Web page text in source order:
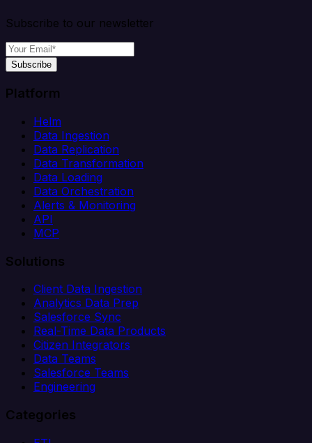
Subscribe to our newsletter
Subscribe
Platform
Helm
Data Ingestion
Data Replication
Data Transformation
Data Loading
Data Orchestration
Alerts & Monitoring
API
MCP
Solutions
Client Data Ingestion
Analytics Data Prep
Salesforce Sync
Real-Time Data Products
Citizen Integrators
Data Teams
Salesforce Teams
Engineering
Categories